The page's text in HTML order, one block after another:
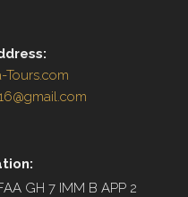
Tours.com
GH 7 IMM B APP 2